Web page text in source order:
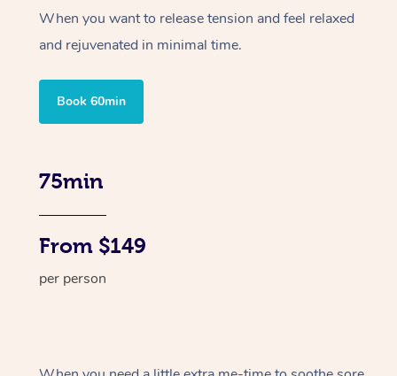
When you want to release tension and feel relaxed
and rejuvenated in minimal time.
Book 60min
75min
From $149
per person